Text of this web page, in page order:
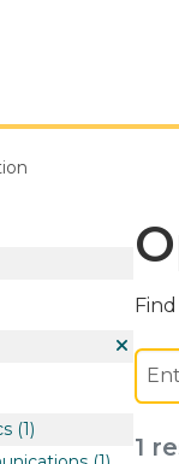
(1)
1